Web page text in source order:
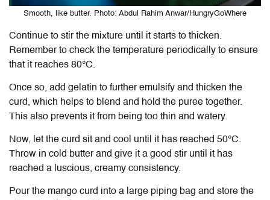
Smooth, like butter. Photo: Abdul Rahim Anwar/HungryGoWhere
Continue to stir the mixture until it starts to thicken.
Remember to check the temperature periodically to ensure
that it reaches 80°C.
Once so, add gelatin to further emulsify and thicken the
curd, which helps to blend and hold the puree together.
This also prevents it from being too thin and watery.
Now, let the curd sit and cool until it has reached 50°C.
Throw in cold butter and give it a good stir until it has
reached a luscious, creamy consistency.
Pour the mango curd into a large piping bag and store the